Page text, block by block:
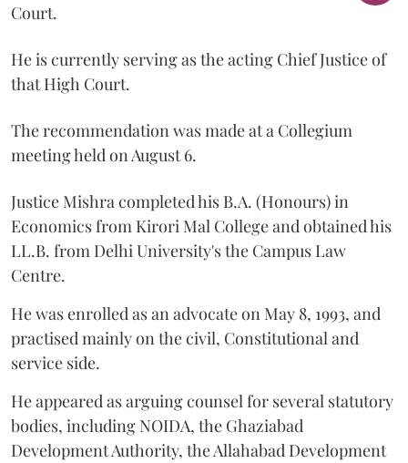
Court.
He is currently serving as the acting Chief Justice of
that High Court.
The recommendation was made at a Collegium
meeting held on August 6.
Justice Mishra completed his B.A. (Honours) in
Economics from Kirori Mal College and obtained his
LL.B. from Delhi University's the Campus Law
Centre.
He was enrolled as an advocate on May 8, 1993, and
practised mainly on the civil, Constitutional and
service side.
He appeared as arguing counsel for several statutory
bodies, including NOIDA, the Ghaziabad
Development Authority, the Allahabad Development